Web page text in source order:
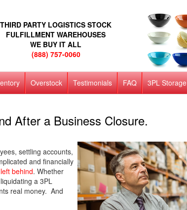
THIRD PARTY LOGISTICS STOCK
FULFILLMENT WAREHOUSES
WE BUY IT ALL
(888) 757-0060
Overstock Testimonials FAQ 3PL Storage
After a Business Closure.
settling accounts,
and financially
behind. Whether
a 3PL
real money. And